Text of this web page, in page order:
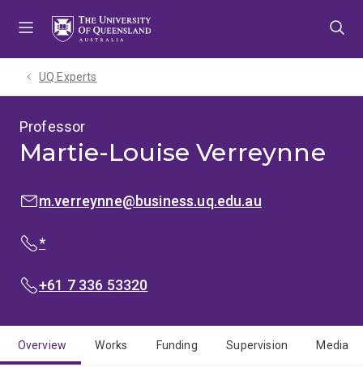
UQ Experts
Professor
Martie-Louise Verreynne
EMAIL:m.verreynne@business.uq.edu.au
PHONE:
*
PHONE:
+61 7 336 53320
Overview Works Funding Supervision Media